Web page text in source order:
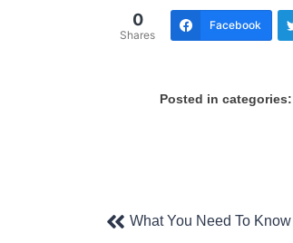
0
Shares
Facebook
Posted in categories:
PostWhat You Need To